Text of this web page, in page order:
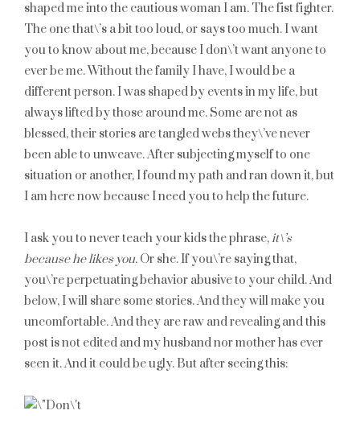
shaped me into the cautious woman I am. The fist fighter.
The one that\’s a bit too loud, or says too much. I want
you to know about me, because I don\’t want anyone to
ever be me. Without the family I have, I would be a
different person. I was shaped by events in my life, but
always lifted by those around me. Some are not as
blessed, their stories are tangled webs they\’ve never
been able to unweave. After subjecting myself to one
situation or another, I found my path and ran down it, but
I am here now because I need you to help the future.
I ask you to never teach your kids the phrase,it\’s
because he likes you. Or she. If you\’re saying that,
you\’re perpetuating behavior abusive to your child. And
below, I will share some stories. And they will make you
uncomfortable. And they are raw and revealing and this
post is not edited and my husband nor mother has ever
seen it. And it could be ugly. But after seeing this: